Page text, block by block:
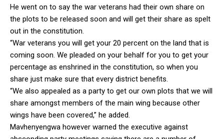
He went on to say the war veterans had their own share on
the plots to be released soon and will get their share as spelt
out in the constitution.
“War veterans you will get your 20 percent on the land that is
coming soon. We pleaded on your behalf for you to get your
percentage as enshrined in the constitution, so when you
share just make sure that every district benefits.
“We also appealed as a party to get our own plots that we will
share amongst members of the main wing because other
wings have been covered,” he added.
Mavhenyengwa however warned the executive against